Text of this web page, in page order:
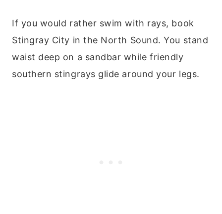
If you would rather swim with rays, book
Stingray City in the North Sound. You stand
waist deep on a sandbar while friendly
southern stingrays glide around your legs.